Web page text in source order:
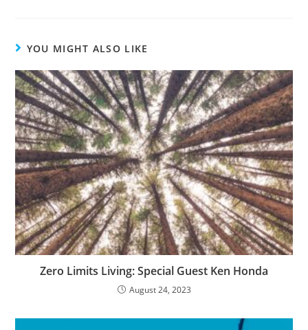
YOU MIGHT ALSO LIKE
Zero Limits Living: Special Guest Ken Honda
August 24, 2023